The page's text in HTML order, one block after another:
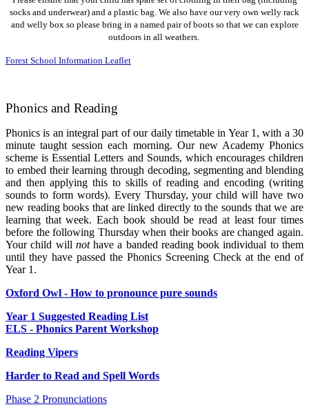
socks and underwear) and a plastic bag. We also have our very own welly rack
and welly box so please bring in a named pair of boots so that we can explore
outdoors in all weathers.
Forest School Information Leaflet
Phonics and Reading
Phonics is an integral part of our daily timetable in Year 1, with a 30
minute taught session each morning. Our new Academy Phonics
scheme is Essential Letters and Sounds, which encourages children
to embed their learning through decoding, segmenting and blending
and then applying this to skills of reading and encoding (writing
sounds to form words). Every Thursday, your child will have two
new reading books that are linked directly to the sounds that we are
learning that week. Each book should be read at least four times
before the following Thursday when their books are changed again.
Your child will nothave a banded reading book individual to them
until they have passed the Phonics Screening Check at the end of
Year 1.
Oxford Owl - How to pronounce pure sounds
Year 1 Suggested Reading List
ELS - Phonics Parent Workshop
Reading Vipers
Harder to Read and Spell Words
Phase 2 Pronunciations